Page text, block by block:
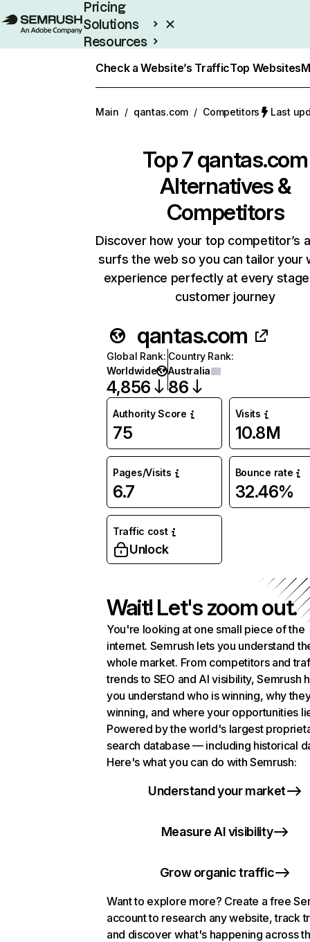
Pricing
Solutions
Resources
Check a Website’s TrafficTop Websites
Main / qantas.com / Competitors Last
Top 7qantas.com
Alternatives &
Competitors
Discover how your top competitor’s
surfs the web so you can tailor your
experience perfectly at every
customer journey
qantas.com
Global Rank:
Worldwide
4,856
Country Rank:
Australia
86
Authority Score
75
Visits
10.8M
Pages/Visits
6.7
Bounce rate
32.46%
Traffic cost
Unlock
Wait! Let's zoom out.
You're looking at one small piece of the
internet. Semrush lets you understand
whole market. From competitors and
trends to SEO and AI visibility, Semrush
you understand who is winning, why
winning, and where your opportunities
Powered by the world's largest
search database — including historical
Here's what you can do with Semrush:
Understand your market
Measure AI visibility
Grow organic traffic
Want to explore more? Create a free
account to research any website, track
and discover what's happening across